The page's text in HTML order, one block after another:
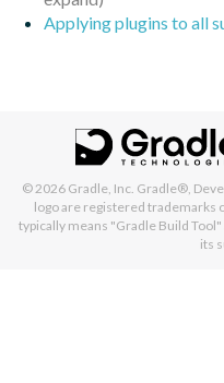
Applying plugins to all
© 2026 Gradle, Inc. Gradle®,
logo are registered trademarks
typically means "Gradle Build
its